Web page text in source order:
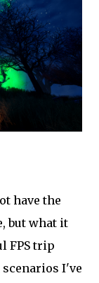
have the
but what it
FPS trip
I've